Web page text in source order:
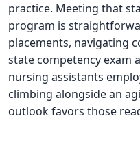
practice. Meeting that
program is
placements, navigating
state competency exam
nursing assistants
climbing alongside an
outlook favors those